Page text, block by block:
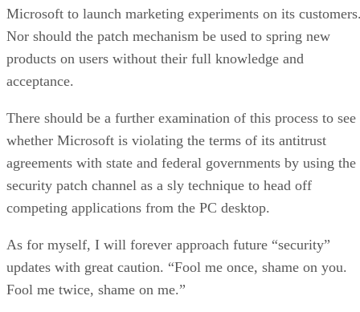
Microsoft to launch marketing experiments on its
Nor should the patch mechanism be used to spring new
products on users without their full knowledge and
acceptance.
There should be a further examination of this process to see
whether Microsoft is violating the terms of its antitrust
agreements with state and federal governments by using the
security patch channel as a sly technique to head off
competing applications from the PC desktop.
As for myself, I will forever approach future “security”
updates with great caution. “Fool me once, shame on you.
Fool me twice, shame on me.”